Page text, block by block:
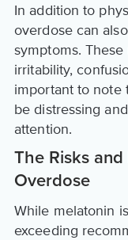
In addition to
overdose can
symptoms.
irritability,
important to note
be distressing
attention.
The Risks
Overdose
While melatonin
exceeding